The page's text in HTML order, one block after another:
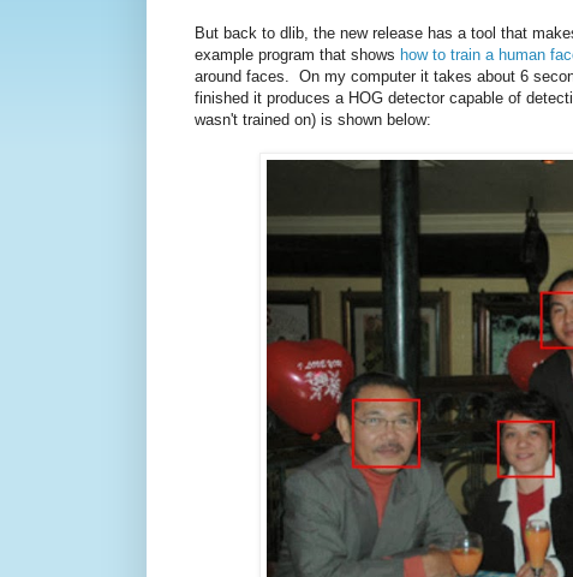
But back to dlib, the new release has a tool that
example program that shows how to train a human
around faces. On my computer it takes about 6
finished it produces a HOG detector capable of
wasn't trained on) is shown below: